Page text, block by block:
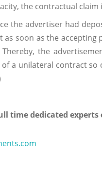
the contractual claim
the advertiser had
soon as the
the
a unilateral contract
time dedicated experts